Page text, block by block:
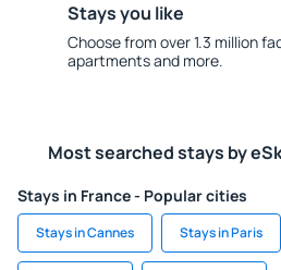
Stays you like
Choose from over 1.3 million
apartments and more.
Most searched stays by
Stays in France - Popular cities
Stays in Cannes Stays in Paris